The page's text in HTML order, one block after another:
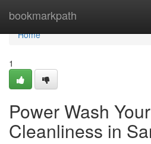
bookmarkpath
Home
Home
1
Power Wash
Cleanliness in